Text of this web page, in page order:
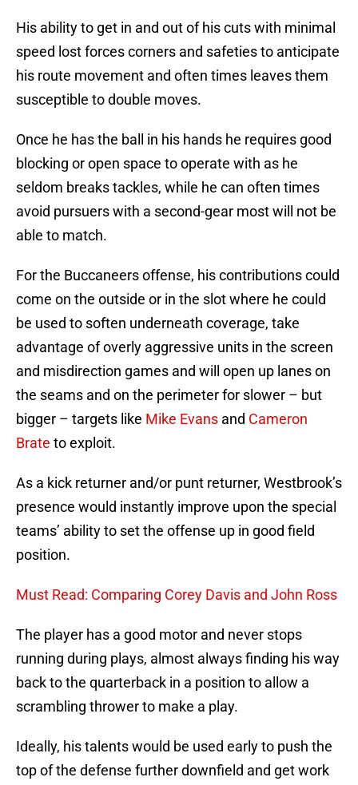
His ability to get in and out of his cuts with minimal
speed lost forces corners and safeties to anticipate
his route movement and often times leaves them
susceptible to double moves.
Once he has the ball in his hands he requires good
blocking or open space to operate with as he
seldom breaks tackles, while he can often times
avoid pursuers with a second-gear most will not be
able to match.
For the Buccaneers offense, his contributions could
come on the outside or in the slot where he could
be used to soften underneath coverage, take
advantage of overly aggressive units in the screen
and misdirection games and will open up lanes on
the seams and on the perimeter for slower – but
bigger – targets like Mike Evans and Cameron
Brate to exploit.
As a kick returner and/or punt returner, Westbrook’s
presence would instantly improve upon the special
teams’ ability to set the offense up in good field
position.
Must Read: Comparing Corey Davis and John Ross
The player has a good motor and never stops
running during plays, almost always finding his way
back to the quarterback in a position to allow a
scrambling thrower to make a play.
Ideally, his talents would be used early to push the
top of the defense further downfield and get work